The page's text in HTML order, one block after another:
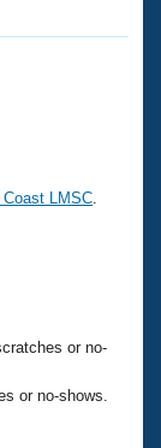
Coast LMSC
or no-
or no-shows.